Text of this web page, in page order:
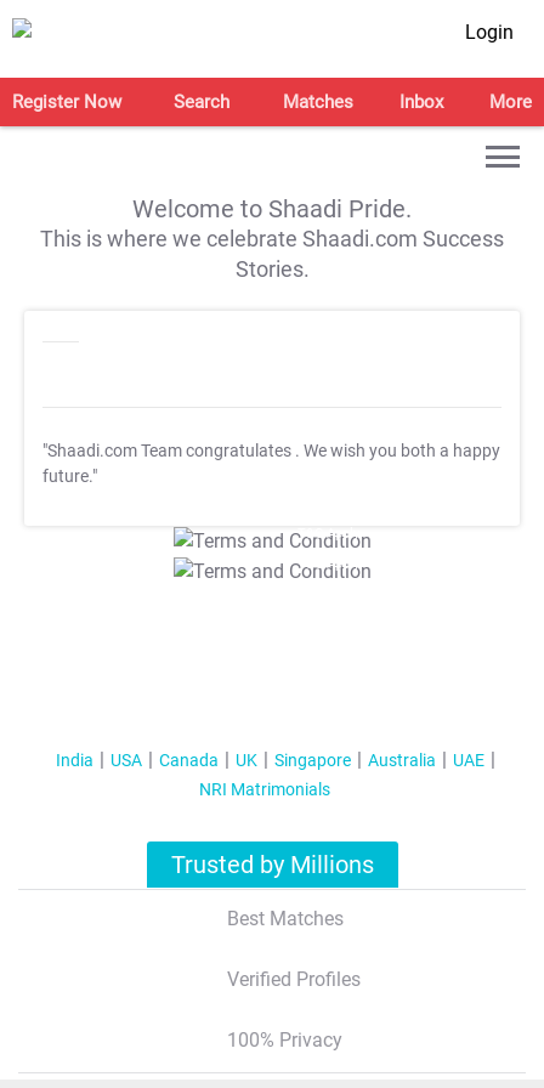
Login
Register Now Search Matches Inbox More
Welcome to Shaadi Pride.
This is where we celebrate Shaadi.com Success
Stories.
"Shaadi.com Team congratulates . We wish you both a happy
future."
T&C Apply
T&C Apply
India USA Canada UK Singapore Australia
UAE
NRI Matrimonials
Trusted by Millions
Best Matches
Verified Profiles
100% Privacy